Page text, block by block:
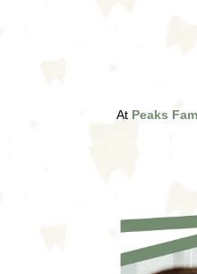
At Peaks